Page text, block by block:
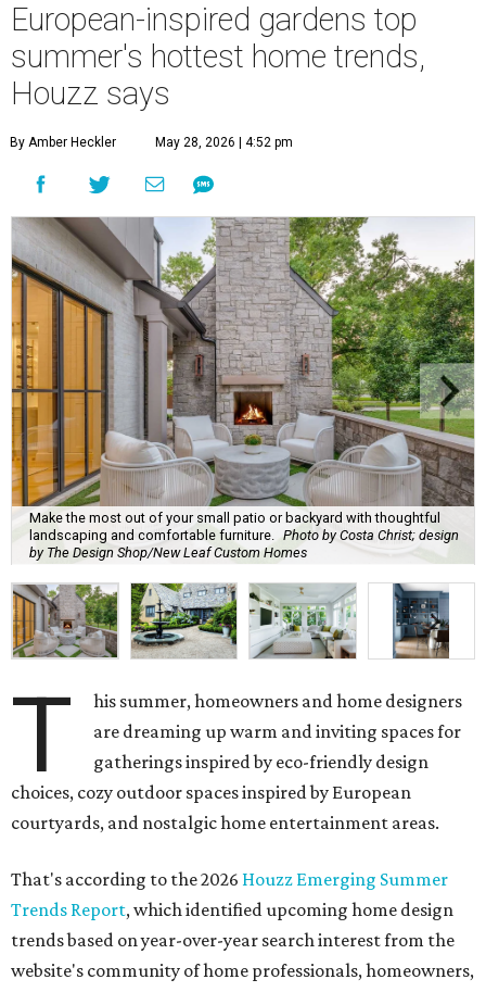
European-inspired gardens top
summer's hottest home trends,
Houzz says
By Amber Heckler May 28, 2026 | 4:52 pm
Make the most out of your small patio or backyard with thoughtful
landscaping and comfortable furniture. Photo by Costa Christ; design
by The Design Shop/New Leaf Custom Homes
T
his summer, homeowners and home designers
are dreaming up warm and inviting spaces for
gatherings inspired by eco-friendly design
choices, cozy outdoor spaces inspired by European
courtyards, and nostalgic home entertainment areas.
That's according to the 2026 Houzz Emerging Summer
Trends Report, which identified upcoming home design
trends based on year-over-year search interest from the
website's community of home professionals, homeowners,